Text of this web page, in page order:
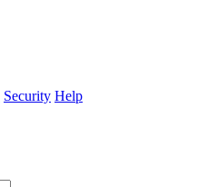
Security Help